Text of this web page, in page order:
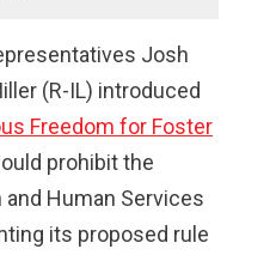
Josh
(R-IL) introduced
Freedom for Foster
prohibit the
Human Services
its proposed rule